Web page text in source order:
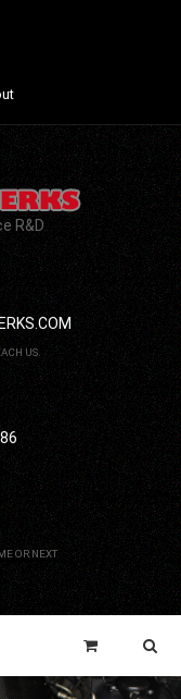
R&D
US.
OR NEXT